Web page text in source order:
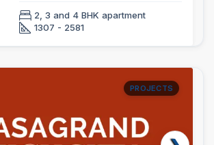
2, 3 and 4 BHK apartment
1307 - 2581
PROJECTS